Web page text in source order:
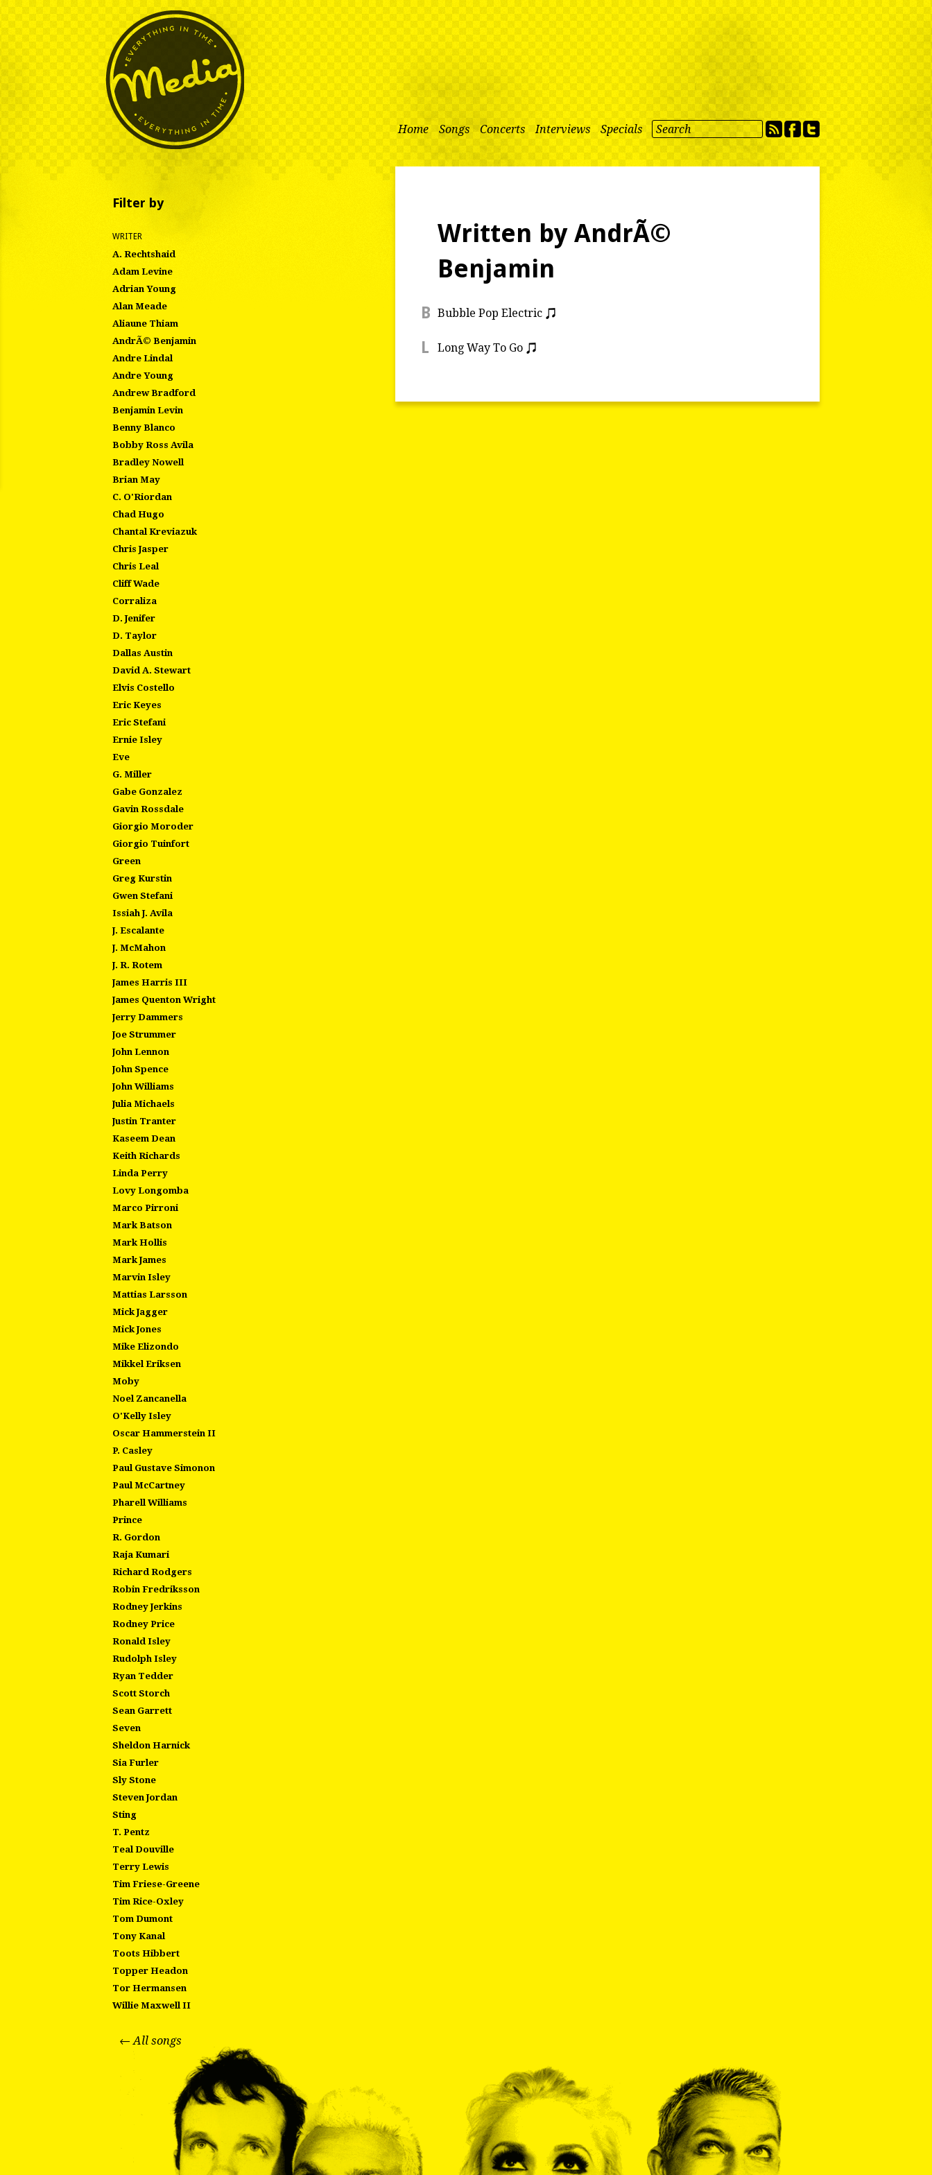
Home Songs Concerts Interviews Specials
Written by AndrÃ©
Benjamin
B Bubble Pop Electric
L Long Way To Go
Filter by
WRITER
A. Rechtshaid
Adam Levine
Adrian Young
Alan Meade
Aliaune Thiam
AndrÃ© Benjamin
Andre Lindal
Andre Young
Andrew Bradford
Benjamin Levin
Benny Blanco
Bobby Ross Avila
Bradley Nowell
Brian May
C. O'Riordan
Chad Hugo
Chantal Kreviazuk
Chris Jasper
Chris Leal
Cliff Wade
Corraliza
D. Jenifer
D. Taylor
Dallas Austin
David A. Stewart
Elvis Costello
Eric Keyes
Eric Stefani
Ernie Isley
Eve
G. Miller
Gabe Gonzalez
Gavin Rossdale
Giorgio Moroder
Giorgio Tuinfort
Green
Greg Kurstin
Gwen Stefani
Issiah J. Avila
J. Escalante
J. McMahon
J. R. Rotem
James Harris III
James Quenton Wright
Jerry Dammers
Joe Strummer
John Lennon
John Spence
John Williams
Julia Michaels
Justin Tranter
Kaseem Dean
Keith Richards
Linda Perry
Lovy Longomba
Marco Pirroni
Mark Batson
Mark Hollis
Mark James
Marvin Isley
Mattias Larsson
Mick Jagger
Mick Jones
Mike Elizondo
Mikkel Eriksen
Moby
Noel Zancanella
O'Kelly Isley
Oscar Hammerstein II
P. Casley
Paul Gustave Simonon
Paul McCartney
Pharell Williams
Prince
R. Gordon
Raja Kumari
Richard Rodgers
Robin Fredriksson
Rodney Jerkins
Rodney Price
Ronald Isley
Rudolph Isley
Ryan Tedder
Scott Storch
Sean Garrett
Seven
Sheldon Harnick
Sia Furler
Sly Stone
Steven Jordan
Sting
T. Pentz
Teal Douville
Terry Lewis
Tim Friese-Greene
Tim Rice-Oxley
Tom Dumont
Tony Kanal
Toots Hibbert
Topper Headon
Tor Hermansen
Willie Maxwell II
← All songs